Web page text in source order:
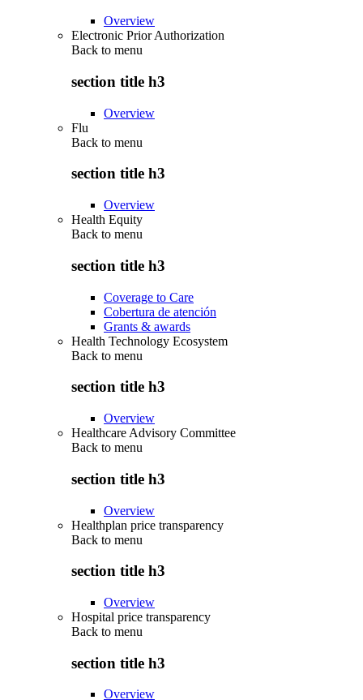
Overview
Electronic Prior Authorization
Back to menu
section title h3
Overview
Flu
Back to menu
section title h3
Overview
Health Equity
Back to menu
section title h3
Coverage to Care
Cobertura de atención
Grants & awards
Health Technology Ecosystem
Back to menu
section title h3
Overview
Healthcare Advisory Committee
Back to menu
section title h3
Overview
Healthplan price transparency
Back to menu
section title h3
Overview
Hospital price transparency
Back to menu
section title h3
Overview